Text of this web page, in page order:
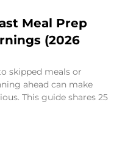
Meal Prep
(2026
skipped meals or
ahead can make
This guide shares 25